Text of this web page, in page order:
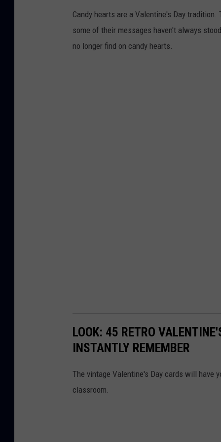
Candy hearts are a Valentine's Day
some of their messages haven't always
no longer find on candy hearts.
LOOK: 45 RETRO
INSTANTLY REMEMBER
The vintage Valentine's Day cards will have
classroom.